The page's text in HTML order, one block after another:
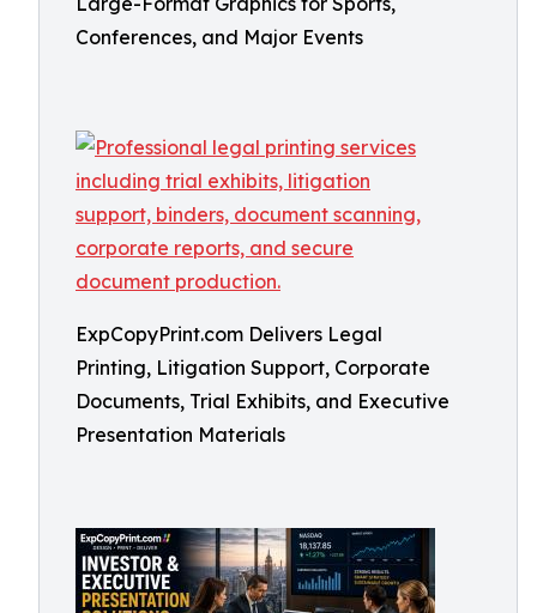
Conferences, and Major Events
ExpCopyPrint.com Delivers Legal
Printing, Litigation Support, Corporate
Documents, Trial Exhibits, and Executive
Presentation Materials